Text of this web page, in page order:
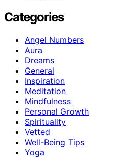
Categories
Angel Numbers
Aura
Dreams
General
Inspiration
Meditation
Mindfulness
Personal Growth
Spirituality
Vetted
Well-Being Tips
Yoga